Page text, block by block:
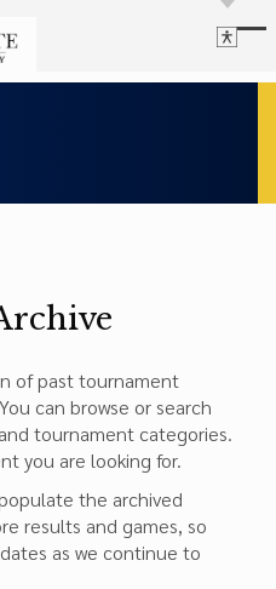
of past tournament
can browse or search
tournament categories.
you are looking for.
the archived
results and games, so
as we continue to